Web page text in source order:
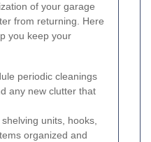
of your garage
from returning. Here
you keep your
periodic cleanings
any new clutter that
shelving units, hooks,
organized and